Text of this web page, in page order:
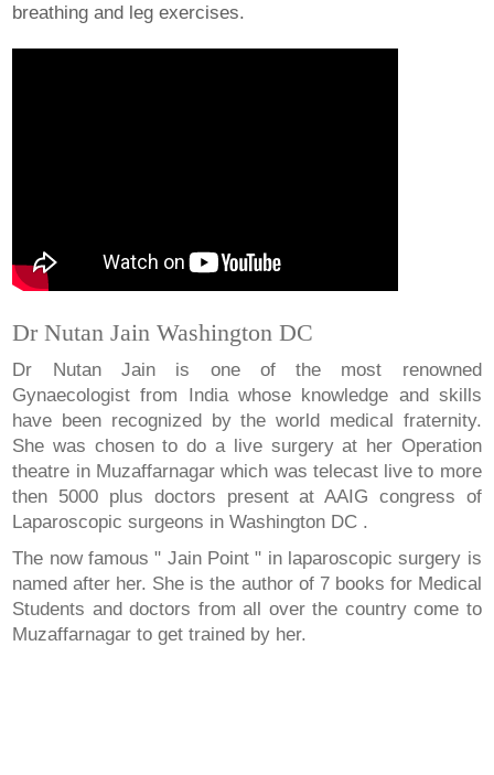
breathing and leg exercises.
Dr Nutan Jain Washington DC
Dr Nutan Jain is one of the most renowned
Gynaecologist from India whose knowledge and skills
have been recognized by the world medical fraternity.
She was chosen to do a live surgery at her Operation
theatre in Muzaffarnagar which was telecast live to more
then 5000 plus doctors present at AAIG congress of
Laparoscopic surgeons in Washington DC .
The now famous " Jain Point " in laparoscopic surgery is
named after her. She is the author of 7 books for Medical
Students and doctors from all over the country come to
Muzaffarnagar to get trained by her.